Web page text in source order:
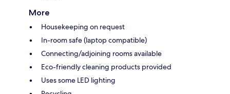
More
Housekeeping on request
In-room safe (laptop compatible)
Connecting/adjoining rooms available
Eco-friendly cleaning products provided
Uses some LED lighting